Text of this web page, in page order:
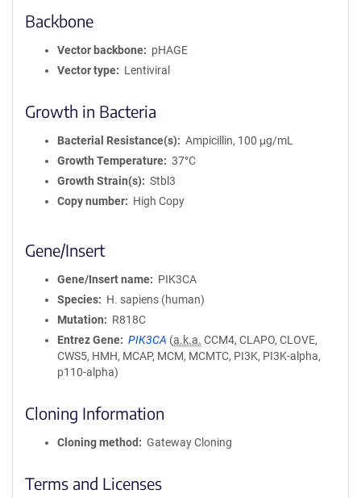
Backbone
Vector backbone
pHAGE
Vector type
Lentiviral
Growth in Bacteria
Bacterial Resistance(s)
Ampicillin, 100 μg/mL
Growth Temperature
37°C
Growth Strain(s)
Stbl3
Copy number
High Copy
Gene/Insert
Gene/Insert name
PIK3CA
Species
H. sapiens (human)
Mutation
R818C
Entrez Gene
PIK3CA (a.k.a. CCM4, CLAPO, CLOVE,
CWS5, HMH, MCAP, MCM, MCMTC, PI3K, PI3K-alpha,
p110-alpha)
Cloning Information
Cloning method Gateway Cloning
Terms and Licenses